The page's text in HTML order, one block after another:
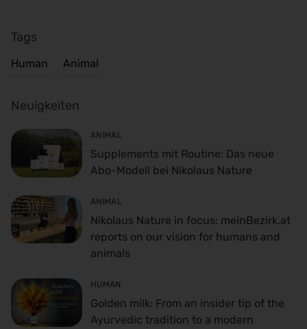
Tags
Human Animal
Neuigkeiten
ANIMAL
Supplements mit Routine: Das neue
Abo-Modell bei Nikolaus Nature
ANIMAL
Nikolaus Nature in focus: meinBezirk.at
reports on our vision for humans and
animals
HUMAN
Golden milk: From an insider tip of the
Ayurvedic tradition to a modern